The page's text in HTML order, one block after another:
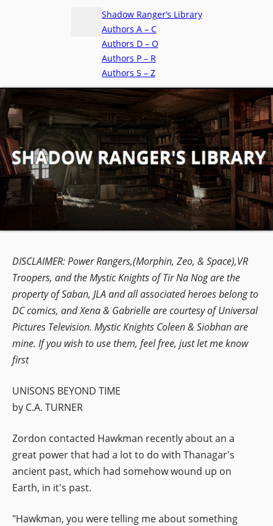
Shadow Ranger’s Library
Authors A – C
Authors D – O
Authors P – R
Authors S – Z
DISCLAIMER:Power Rangers,(Morphin, Zeo, & Space),VR
Troopers, and the Mystic Knights of Tir Na Nog are the
property of Saban, JLA and all associated heroes belong to
DC comics, and Xena & Gabrielle are courtesy of Universal
Pictures Television. Mystic Knights Coleen & Siobhan are
mine. If you wish to use them, feel free, just let me know
first
UNISONS BEYOND TIME
by C.A. TURNER
Zordon contacted Hawkman recently about an a
great power that had a lot to do with Thanagar's
ancient past, which had somehow wound up on
Earth, in it's past.
"Hawkman, you were telling me about something